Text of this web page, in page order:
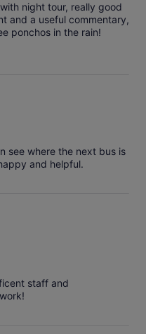
night tour, really good
and a useful commentary,
ponchos in the rain!
see where the next bus is
and helpful.
staff and